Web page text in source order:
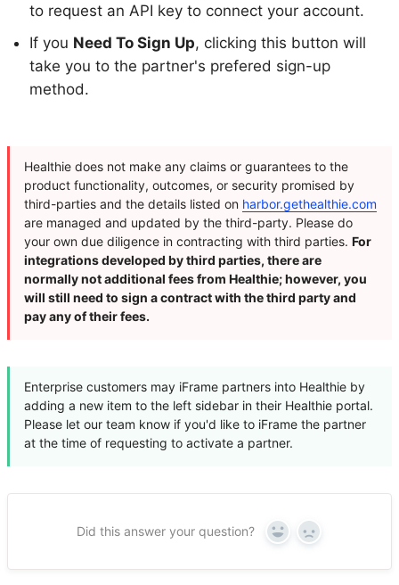
to request an API key to connect your account.
If you Need To Sign Up, clicking this button will
take you to the partner's prefered sign-up
method.
Healthie does not make any claims or guarantees to the
product functionality, outcomes, or security promised by
third-parties and the details listed on harbor.gethealthie.com
are managed and updated by the third-party. Please do
your own due diligence in contracting with third parties. For
integrations developed by third parties, there are
normally not additional fees from Healthie; however, you
will still need to sign a contract with the third party and
pay any of their fees.
Enterprise customers may iFrame partners into Healthie by
adding a new item to the left sidebar in their Healthie portal.
Please let our team know if you'd like to iFrame the partner
at the time of requesting to activate a partner.
Did this answer your question? Yes No